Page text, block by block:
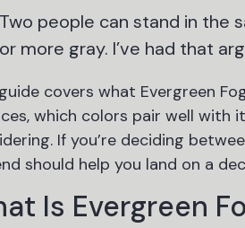
Two people can stand in the
or more gray. I’ve had that
covers what Evergreen
which colors pair well with
If you’re deciding
should help you land on a
Is Evergreen